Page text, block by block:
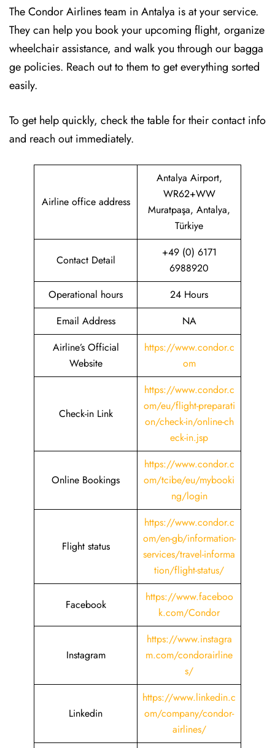
The Condor Airlines team in Antalya is at your service.
They can help you book your upcoming flight, organize
wheelchair assistance, and walk you through our bagga
ge policies. Reach out to them to get everything sorted
easily.
To get help quickly, check the table for their contact info
and reach out immediately.
Airline office address
Antalya Airport,
WR62+WW
Muratpaşa, Antalya,
Türkiye
Contact Detail
+49 (0) 6171
6988920
Operational hours
24 Hours
Email Address
NA
Airline’s Official
Website
https://www.condor.c
om
Check-in Link
https://www.condor.c
om/eu/flight-preparati
on/check-in/online-ch
eck-in.jsp
Online Bookings
https://www.condor.c
om/tcibe/eu/mybooki
ng/login
Flight status
https://www.condor.c
om/en-gb/information-
services/travel-informa
tion/flight-status/
Facebook
https://www.faceboo
k.com/Condor
Instagram
https://www.instagra
m.com/condorairline
s/
Linkedin
https://www.linkedin.c
om/company/condor-
airlines/